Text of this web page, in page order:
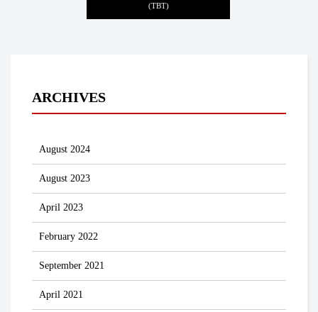
(TBT)
ARCHIVES
August 2024
August 2023
April 2023
February 2022
September 2021
April 2021